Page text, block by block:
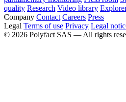
quality Research Video library
Company Contact Careers Press
Legal Terms of use Privacy Legal
© 2026 Polyfact SAS — All rights